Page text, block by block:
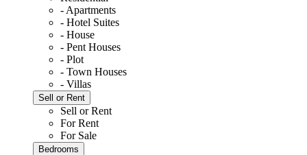
- Apartments
- Hotel Suites
- House
- Pent Houses
- Plot
- Town Houses
- Villas
Sell or Rent
Sell or Rent
For Rent
For Sale
Bedrooms